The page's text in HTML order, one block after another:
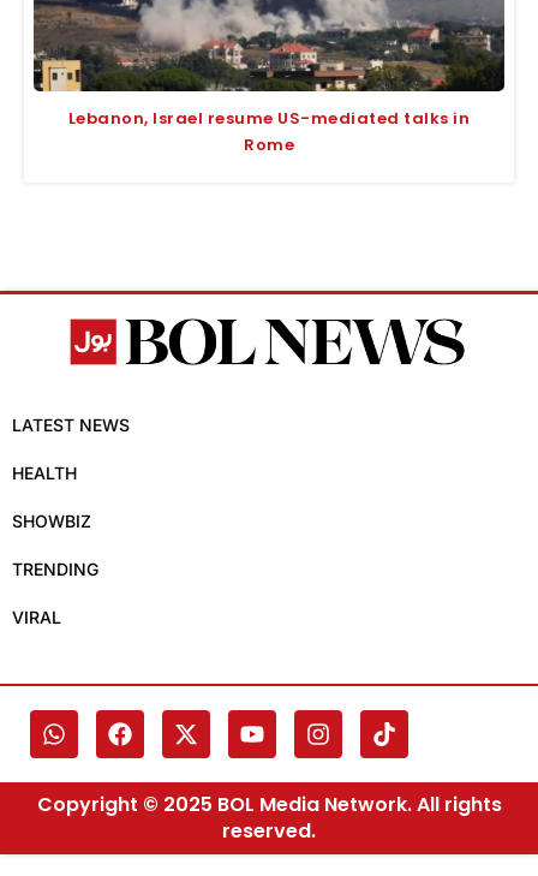
Lebanon, Israel resume US-mediated talks in
Rome
LATEST NEWS
HEALTH
SHOWBIZ
TRENDING
VIRAL
Copyright © 2025 BOL Media Network. All rights
reserved.